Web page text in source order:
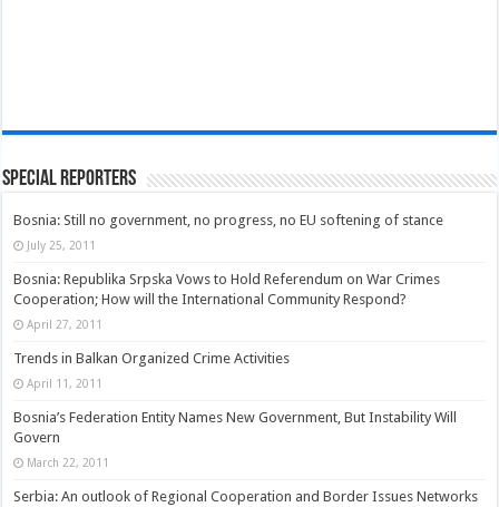
Special Reporters
Bosnia: Still no government, no progress, no EU softening of stance
July 25, 2011
Bosnia: Republika Srpska Vows to Hold Referendum on War Crimes
Cooperation; How will the International Community Respond?
April 27, 2011
Trends in Balkan Organized Crime Activities
April 11, 2011
Bosnia’s Federation Entity Names New Government, But Instability Will
Govern
March 22, 2011
Serbia: An outlook of Regional Cooperation and Border Issues Networks